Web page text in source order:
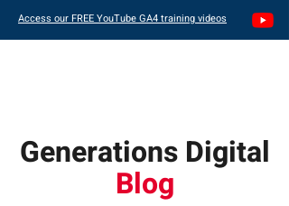
Access our FREE YouTube GA4 training videos
Generations Digital
Blog